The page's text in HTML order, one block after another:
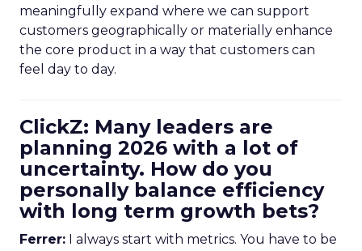
meaningfully expand where we can support
customers geographically or materially enhance
the core product in a way that customers can
feel day to day.
ClickZ: Many leaders are
planning 2026 with a lot of
uncertainty. How do you
personally balance efficiency
with long term growth bets?
Ferrer: I always start with metrics. You have to be